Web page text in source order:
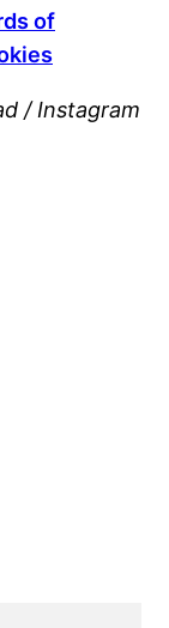
of
/ Instagram